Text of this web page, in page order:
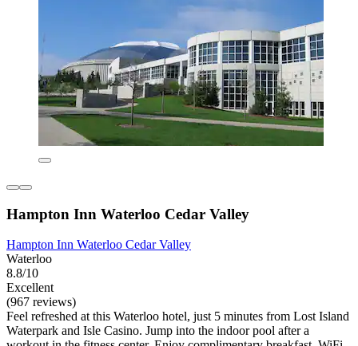
Hampton Inn Waterloo Cedar Valley
Hampton Inn Waterloo Cedar Valley
Waterloo
8.8/10
Excellent
(967 reviews)
Feel refreshed at this Waterloo hotel, just 5 minutes from Lost Island
Waterpark and Isle Casino. Jump into the indoor pool after a